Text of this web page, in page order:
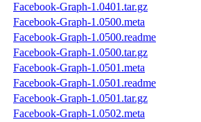
Facebook-Graph-1.0401.tar.gz
Facebook-Graph-1.0500.meta
Facebook-Graph-1.0500.readme
Facebook-Graph-1.0500.tar.gz
Facebook-Graph-1.0501.meta
Facebook-Graph-1.0501.readme
Facebook-Graph-1.0501.tar.gz
Facebook-Graph-1.0502.meta